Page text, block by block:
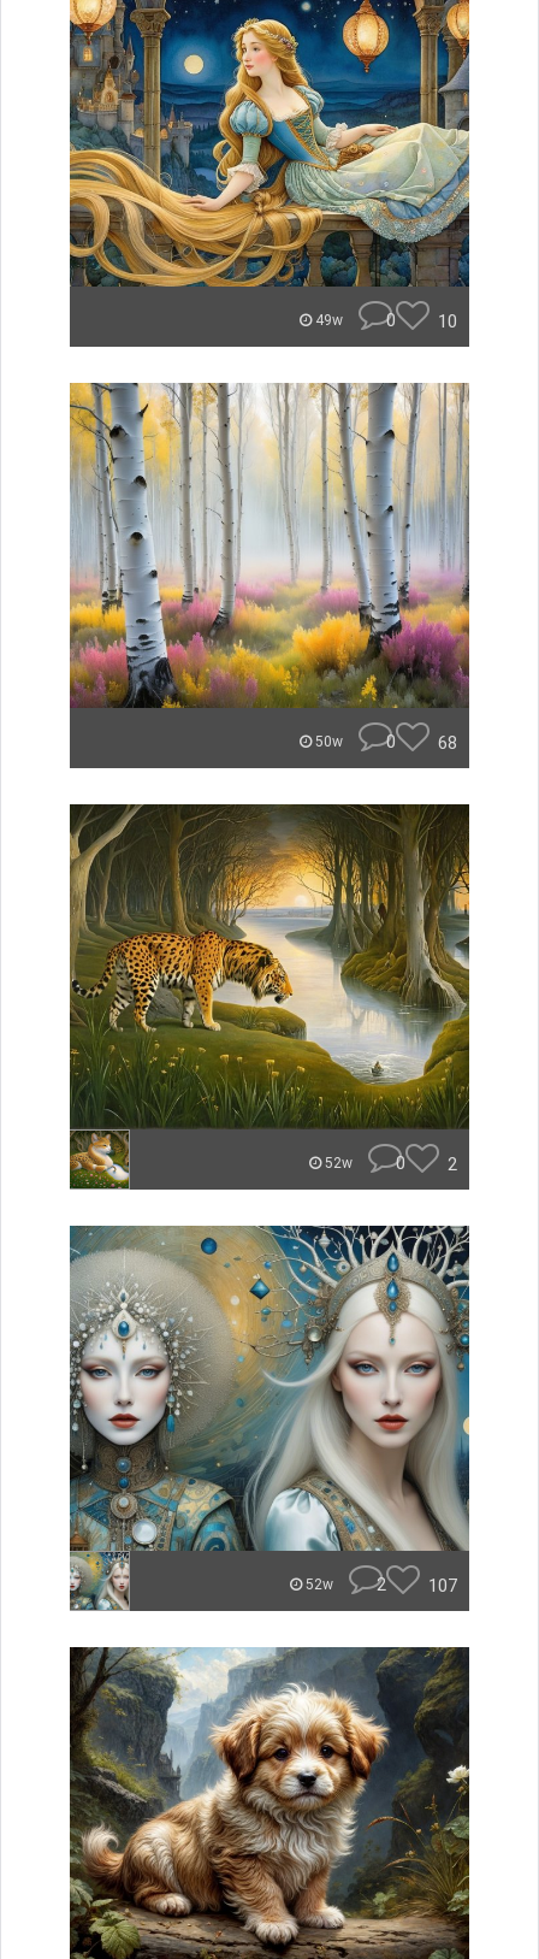
49w 0 10
50w 0 68
52w 0 2
52w 2 107